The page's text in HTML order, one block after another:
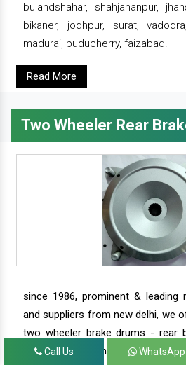
bulandshahar, shahjahanpur,
bikaner, jodhpur, surat,
madurai, puducherry, faizabad.
Read More
Two Wheeler Rear
since 1986, prominent & leading
and suppliers from new delhi, we
two wheeler brake drums - rear
brake drums along with
Call Us WhatsApp